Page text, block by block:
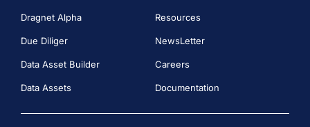
Dragnet Alpha
Due Diliger
Data Asset Builder
Data Assets
Resources
NewsLetter
Careers
Documentation